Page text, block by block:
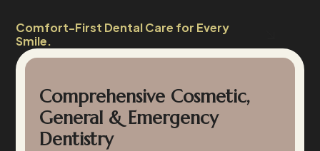
Comfort-First Dental Care for Every
Smile.
Comprehensive Cosmetic,
General & Emergency
Dentistry